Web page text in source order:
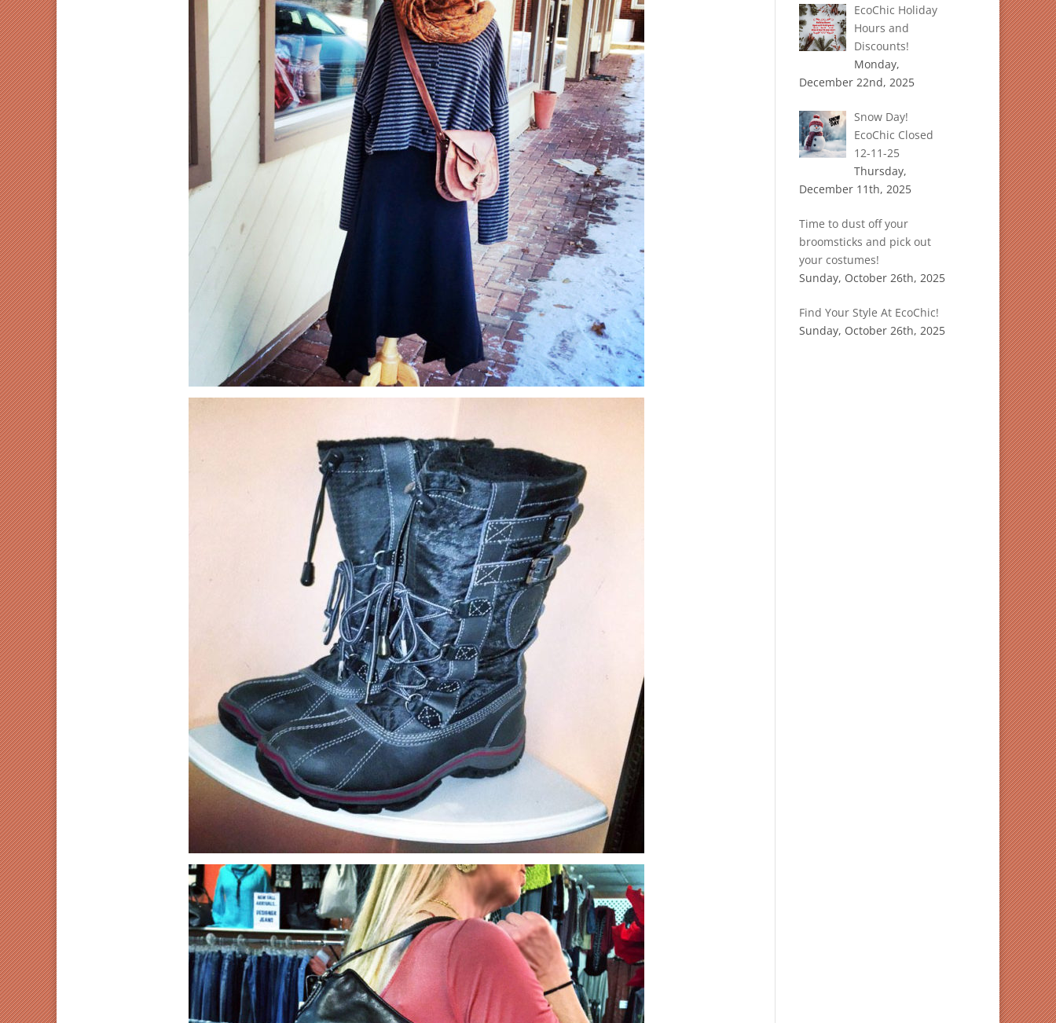
EcoChic Holiday
Hours and
Discounts!
Monday,
December 22nd, 2025
Snow Day!
EcoChic Closed
12-11-25
Thursday,
December 11th, 2025
Time to dust off your
broomsticks and pick out
your costumes!
Sunday, October 26th, 2025
Find Your Style At EcoChic!
Sunday, October 26th, 2025